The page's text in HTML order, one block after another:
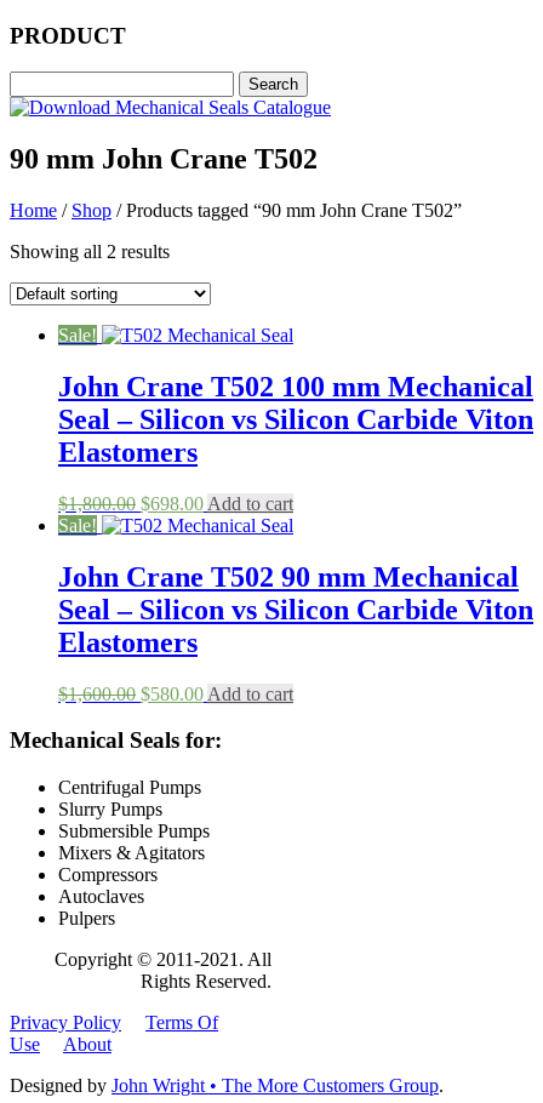
PRODUCT
90 mm John Crane T502
Home / Shop / Products tagged “90 mm John Crane T502”
Showing all 2 results
Sale!
John Crane T502 100 mm Mechanical
Seal – Silicon vs Silicon Carbide Viton
Elastomers
$1,800.00 Original
price
$1,800.00.
$698.00Current
price
$698.00.
Add to cart
Sale!
John Crane T502 90 mm Mechanical
Seal – Silicon vs Silicon Carbide Viton
Elastomers
$1,600.00 Original
was:
$580.00Current
is:
Add to cart
Mechanical Seals for:
Centrifugal Pumps
Slurry Pumps
Submersible Pumps
Mixers & Agitators
Compressors
Autoclaves
Pulpers
Copyright © 2011-2021. All
Rights Reserved.
Privacy Policy
Terms Of
Use
About
Designed by John Wright • The More Customers Group.